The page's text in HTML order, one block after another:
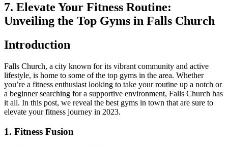
7. Elevate Your Fitness Routine:⁤
Unveiling the Top Gyms in Falls Church
Introduction
Falls Church, a city known for its ⁢vibrant community and active
lifestyle, is home to some‍ of ⁢the top gyms in the area. Whether
you’re⁣ a fitness‍ enthusiast looking to take your routine up a notch or
a beginner searching for a supportive environment, ‍Falls ​Church​ has
it all. In this post, we reveal the ​best⁤ gyms in town that are sure to
elevate your fitness journey in 2023.
1. Fitness Fusion